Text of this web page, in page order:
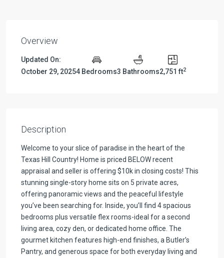
Overview
Updated On:
October 29, 20254 Bedrooms3 Bathrooms2,751 ft2
Description
Welcome to your slice of paradise in the heart of the
Texas Hill Country! Home is priced BELOW recent
appraisal and seller is offering $10k in closing costs! This
stunning single-story home sits on 5 private acres,
offering panoramic views and the peaceful lifestyle
you’ve been searching for. Inside, you’ll find 4 spacious
bedrooms plus versatile flex rooms-ideal for a second
living area, cozy den, or dedicated home office. The
gourmet kitchen features high-end finishes, a Butler’s
Pantry, and generous space for both everyday living and